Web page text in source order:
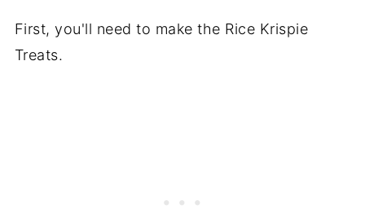
First, you'll need to make the Rice Krispie
Treats.